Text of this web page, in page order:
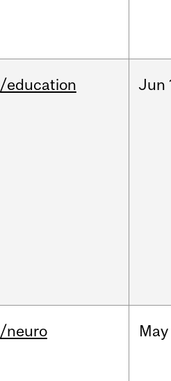
/education Jun
/neuro May